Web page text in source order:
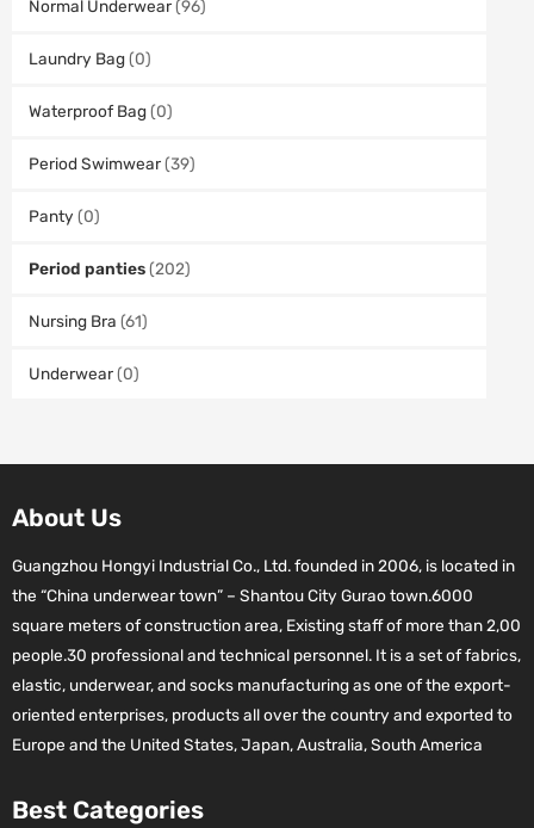
Normal Underwear (96)
Laundry Bag (0)
Waterproof Bag (0)
Period Swimwear (39)
Panty (0)
Period panties (202)
Nursing Bra (61)
Underwear (0)
About Us
Guangzhou Hongyi Industrial Co., Ltd. founded in 2006, is located in
the “China underwear town” – Shantou City Gurao town.6000
square meters of construction area, Existing staff of more than 2,00
people.30 professional and technical personnel. It is a set of fabrics,
elastic, underwear, and socks manufacturing as one of the export-
oriented enterprises, products all over the country and exported to
Europe and the United States, Japan, Australia, South America
Best Categories